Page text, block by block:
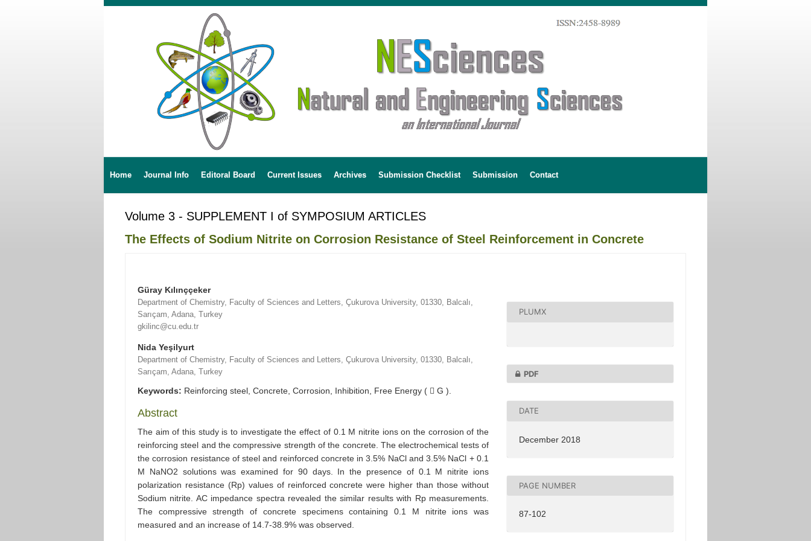
Home Journal Info Editoral Board Current Issues Archives Submission Checklist Submission Contact
Volume 3 - SUPPLEMENT I of SYMPOSIUM ARTICLES
The Effects of Sodium Nitrite on Corrosion Resistance of Steel Reinforcement in Concrete
Güray Kılınççeker
Department of Chemistry, Faculty of Sciences and Letters, Çukurova University, 01330, Balcalı,
Sarıçam, Adana, Turkey
gkilinc@cu.edu.tr
Nida Yeşilyurt
Department of Chemistry, Faculty of Sciences and Letters, Çukurova University, 01330, Balcalı,
Sarıçam, Adana, Turkey
Keywords: Reinforcing steel, Concrete, Corrosion, Inhibition, Free Energy (  G ).
Abstract
The aim of this study is to investigate the effect of 0.1 M nitrite ions on the corrosion of the
reinforcing steel and the compressive strength of the concrete. The electrochemical tests of
the corrosion resistance of steel and reinforced concrete in 3.5% NaCl and 3.5% NaCl + 0.1
M NaNO2 solutions was examined for 90 days. In the presence of 0.1 M nitrite ions
polarization resistance (Rp) values of reinforced concrete were higher than those without
Sodium nitrite. AC impedance spectra revealed the similar results with Rp measurements.
The compressive strength of concrete specimens containing 0.1 M nitrite ions was
measured and an increase of 14.7-38.9% was observed.
PLUMX
PDF
DATE
December 2018
PAGE NUMBER
87-102